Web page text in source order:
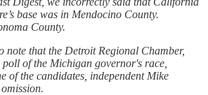
base was in Mendocino County.
County.
note that the Detroit Regional Chamber,
of the Michigan governor's race,
of the candidates, independent Mike